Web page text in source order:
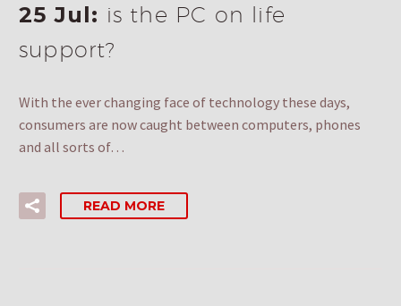
25 Jul: is the PC on life
support?
With the ever changing face of technology these days,
consumers are now caught between computers, phones
and all sorts of…
READ MORE